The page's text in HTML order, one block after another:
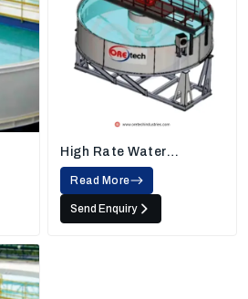
High Rate Water
Thickener
Read More
Send Enquiry